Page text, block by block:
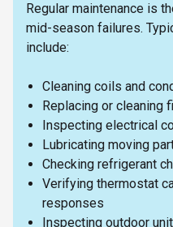
Regular maintenance is
mid-season failures.
include:
Cleaning coils and
Replacing or cleaning
Inspecting electrical
Lubricating moving
Checking refrigerant
Verifying thermostat
responses
Inspecting outdoor